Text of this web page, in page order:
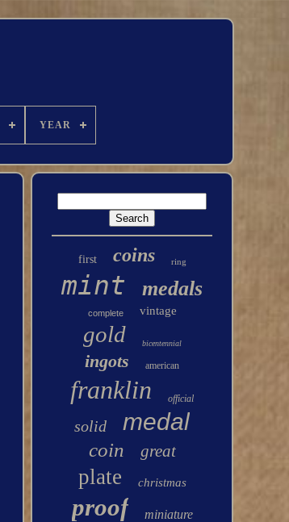
YEAR
first coins ring
mint medals
complete vintage
gold bicentennial
ingots american
franklin official
solid medal
coin great
plate christmas
proof miniature